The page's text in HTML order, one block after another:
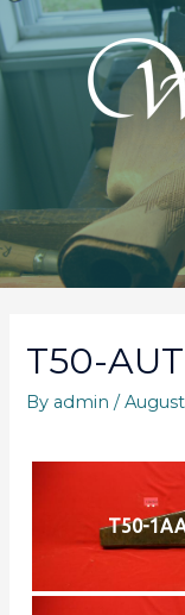
T50-
By admin /
T50-